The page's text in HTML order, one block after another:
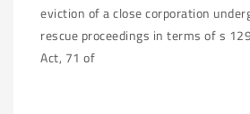
eviction of a close corporation
rescue proceedings in terms of s
Act, 71 of